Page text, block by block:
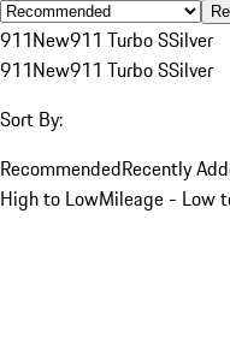
911New911 Turbo SSilver
911New911 Turbo SSilver
Sort By:
RecommendedRecently
High to LowMileage - Low